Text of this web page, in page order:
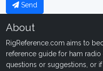
Send
About
RigReference.com aims to
reference guide for ham
questions or suggestions, or